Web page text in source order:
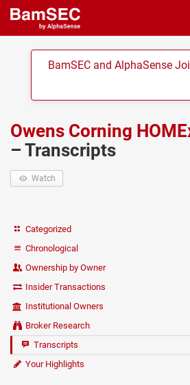
BamSEC and AlphaSense
Owens Corning
– Transcripts
Watch
Categorized
Chronological
Ownership by Owner
Insider Transactions
Institutional Owners
Broker Research
Transcripts
Your Highlights